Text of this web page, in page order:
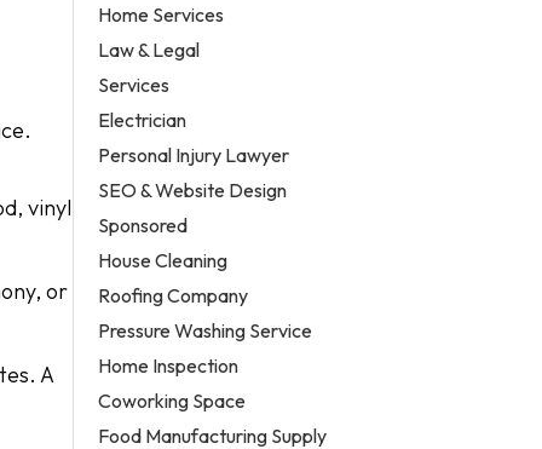
vinyl
or
A
Home Services
Law & Legal
Services
Electrician
Personal Injury Lawyer
SEO & Website Design
Sponsored
House Cleaning
Roofing Company
Pressure Washing Service
Home Inspection
Coworking Space
Food Manufacturing Supply